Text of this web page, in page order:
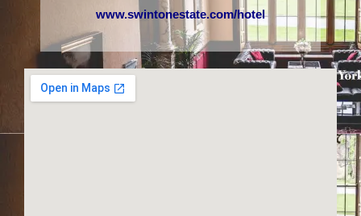
www.swintonestate.com/hotel